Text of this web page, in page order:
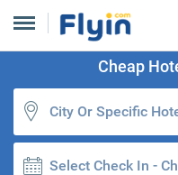
Cheap
Select Check In -